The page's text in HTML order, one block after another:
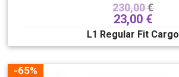
230,00€
23,00 €
L1 Regular Fit Cargo
-65%